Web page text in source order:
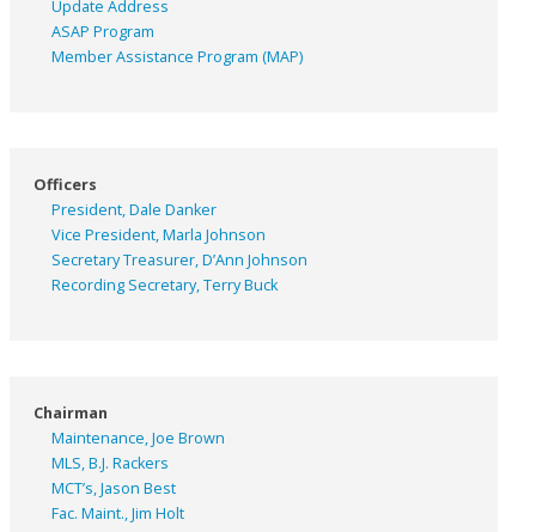
Update Address
ASAP Program
Member Assistance Program (MAP)
Officers
President, Dale Danker
Vice President, Marla Johnson
Secretary Treasurer, D’Ann Johnson
Recording Secretary, Terry Buck
Chairman
Maintenance, Joe Brown
MLS, B.J. Rackers
MCT’s, Jason Best
Fac. Maint., Jim Holt